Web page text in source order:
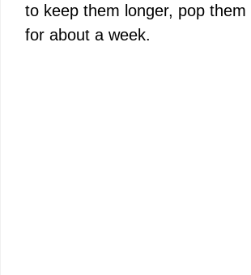
to keep them longer, pop
for about a week.